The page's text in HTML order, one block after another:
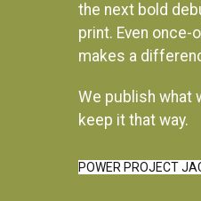
the next bold
print. Even
makes a
We publish what
keep it that way.
POWER PROJECT